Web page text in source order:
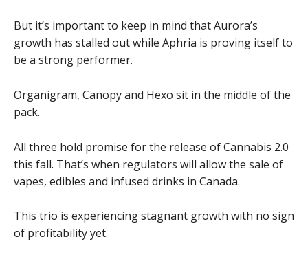
But it’s important to keep in mind that Aurora’s
growth has stalled out while Aphria is proving itself to
be a strong performer.
Organigram, Canopy and Hexo sit in the middle of the
pack.
All three hold promise for the release of Cannabis 2.0
this fall. That’s when regulators will allow the sale of
vapes, edibles and infused drinks in Canada.
This trio is experiencing stagnant growth with no sign
of profitability yet.